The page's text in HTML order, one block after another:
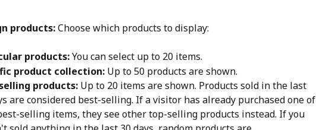
products: Choose which products to display:
products: You can select up to 20 items.
product collection: Up to 50 products are shown.
products: Up to 20 items are shown. Products sold in the last
are considered best-selling. If a visitor has already purchased one of
selling items, they see other top-selling products instead. If you